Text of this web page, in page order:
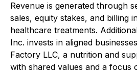
Revenue is generated through
sales, equity stakes, and billing
healthcare treatments.
Inc. invests in aligned
Factory LLC, a nutrition and
with shared values and a focus